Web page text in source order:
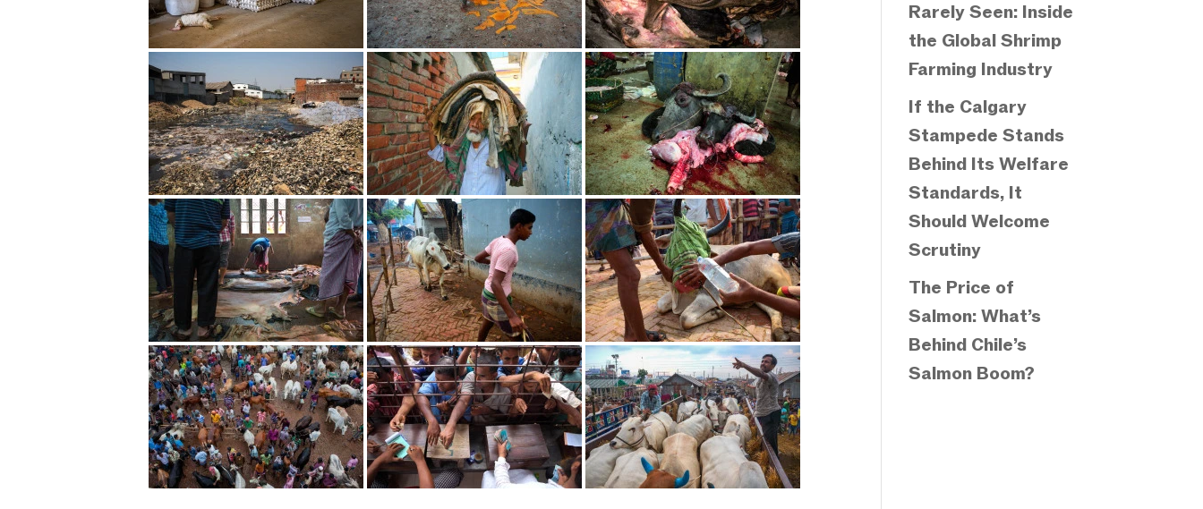
Rarely Seen: Inside
the Global Shrimp
Farming Industry
If the Calgary
Stampede Stands
Behind Its Welfare
Standards, It
Should Welcome
Scrutiny
The Price of
Salmon: What’s
Behind Chile’s
Salmon Boom?